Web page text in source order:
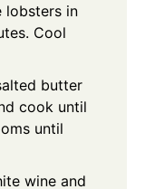
lobsters in
Cool
butter
cook until
until
wine and